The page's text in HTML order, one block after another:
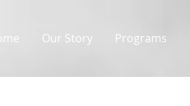
Our Story Programs